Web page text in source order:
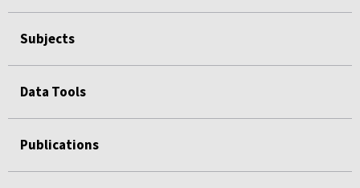
Subjects
Data Tools
Publications